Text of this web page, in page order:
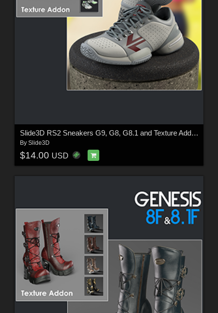
Slide3D RS2 Sneakers G9, G8, G8.1 and Texture Addon
By Slide3D
$14.00 USD